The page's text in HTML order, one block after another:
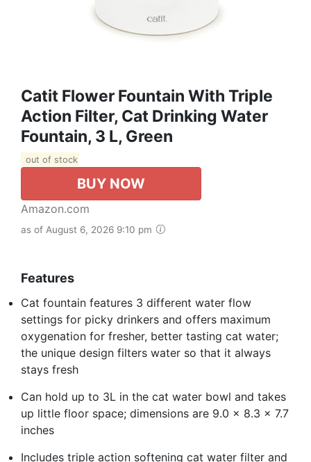
Catit Flower Fountain With Triple
Action Filter, Cat Drinking Water
Fountain, 3 L, Green
out of stock
BUY NOW
Amazon.com
as of August 6, 2026 9:10 pm
Features
Cat fountain features 3 different water flow
settings for picky drinkers and offers maximum
oxygenation for fresher, better tasting cat water;
the unique design filters water so that it always
stays fresh
Can hold up to 3L in the cat water bowl and takes
up little floor space; dimensions are 9.0 x 8.3 x 7.7
inches
Includes triple action softening cat water filter and